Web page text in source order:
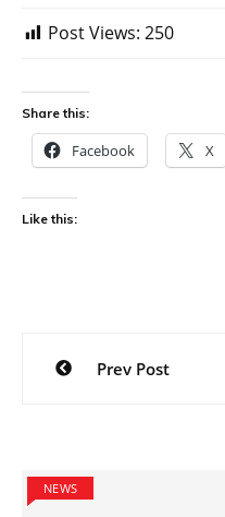
Post Views: 250
Share this:
Facebook X
Like this:
Post
navigation
Prev Post
NEWS